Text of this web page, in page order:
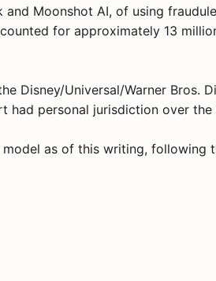
Moonshot AI, of using
for approximately 13
Disney/Universal/Warner
personal jurisdiction over
as of this writing, following